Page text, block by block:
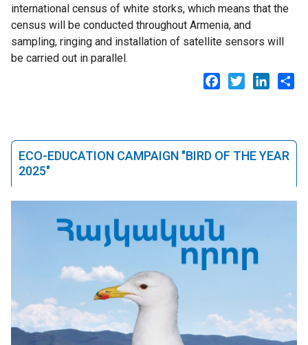
international census of white storks, which means that the
census will be conducted throughout Armenia, and
sampling, ringing and installation of satellite sensors will
be carried out in parallel.
Facebook
Twitter
ECO-EDUCATION CAMPAIGN "BIRD OF THE YEAR
2025"